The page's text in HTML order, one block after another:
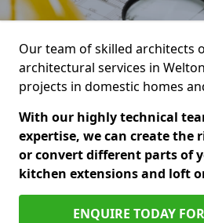
Our team of skilled architects
architectural services in
projects in domestic homes
With our highly technical
expertise, we can create the
or convert different parts of
kitchen extensions and loft
ENQUIRE TODAY